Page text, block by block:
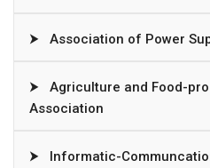
⮞ Association of Power
⮞
Agriculture and Food-
Association
⮞
Informatic-